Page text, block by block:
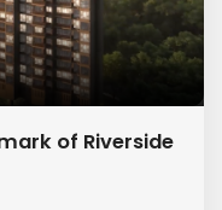
of Riverside